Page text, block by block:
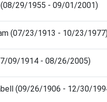
(08/29/1955 - 09/01/2001)
(07/23/1913 - 10/23/
09/1914 - 08/26/2005)
(09/26/1906 - 12/30/